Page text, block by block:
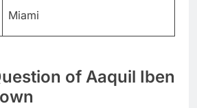
Miami
of Aaquil Iben